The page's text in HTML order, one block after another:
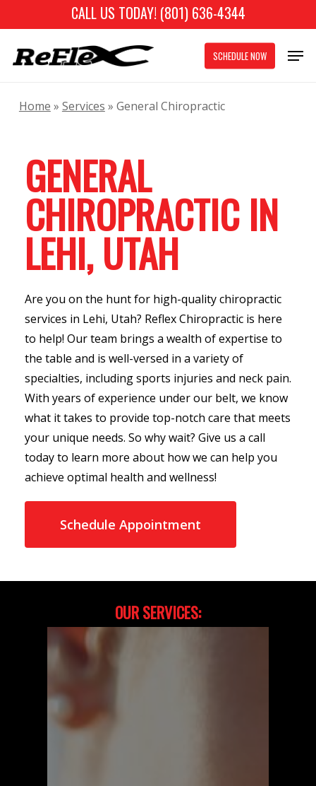
to
main
content
CALL US TODAY! (801) 636-4344
SCHEDULE NOW
Home » Services » General Chiropractic
GENERAL
CHIROPRACTIC IN
LEHI, UTAH
Are you on the hunt for high-quality chiropractic
services in Lehi, Utah? Reflex Chiropractic is here
to help! Our team brings a wealth of expertise to
the table and is well-versed in a variety of
specialties, including sports injuries and neck pain.
With years of experience under our belt, we know
what it takes to provide top-notch care that meets
your unique needs. So why wait? Give us a call
today to learn more about how we can help you
achieve optimal health and wellness!
Schedule Appointment
OUR SERVICES:
Menu